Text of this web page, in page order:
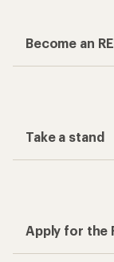
Become an
Take a stand
Apply for the